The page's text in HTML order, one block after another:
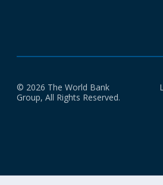
© 2026 The World Bank
Group, All Rights Reserved.